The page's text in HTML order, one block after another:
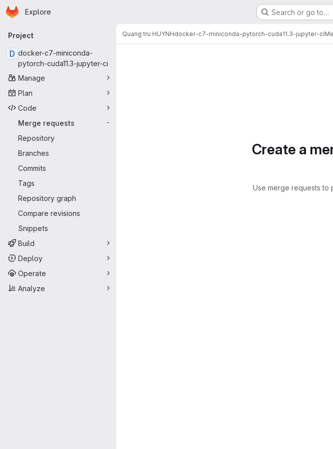
Skip to main content
Homepage
Explore Search or go to…
Primary navigation
Project
D docker-c7-miniconda-
pytorch-cuda11.3-jupyter-ci
Manage
Plan
Code
Merge requests
-
Repository
Branches
Commits
Tags
Repository graph
Compare revisions
Snippets
Build
Deploy
Operate
Analyze
Quang tru HUYNHdocker-c7-miniconda-pytorch-cuda11.3-jupyter-ci
Create a
Use merge requests to